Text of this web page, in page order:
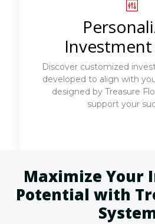
Discover customized
developed to align with
designed by Treasure
support your
Maximize Your
Potential with